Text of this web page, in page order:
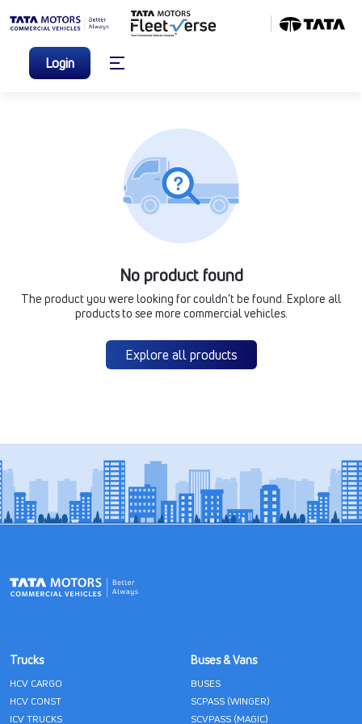
Login
No product found
The product you were looking for couldn’t be found. Explore all
products to see more commercial vehicles.
Explore all products
Trucks
HCV CARGO
HCV CONST
ICV TRUCKS
Buses & Vans
BUSES
SCPASS (WINGER)
SCVPASS (MAGIC)